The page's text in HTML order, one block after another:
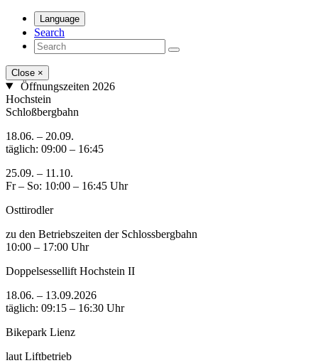
Language
Search
Close ×
Öffnungszeiten 2026
Hochstein
Schloßbergbahn
18.06. – 20.09.
täglich: 09:00 – 16:45
25.09. – 11.10.
Fr – So: 10:00 – 16:45 Uhr
Osttirodler
zu den Betriebszeiten der Schlossbergbahn
10:00 – 17:00 Uhr
Doppelsessellift Hochstein II
18.06. – 13.09.2026
täglich: 09:15 – 16:30 Uhr
Bikepark Lienz
laut Liftbetrieb